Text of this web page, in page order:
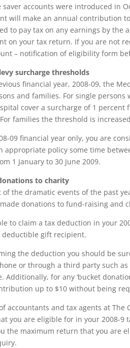
saver accounts were introduced in
will make an annual contribution
to pay tax on any earnings by the
on your tax return. If you are not
– notification of eligibility form
surcharge thresholds
financial year, 2008-09, the
and families. For single
cover a surcharge of 1
families the threshold is
09 financial year only, you are
appropriate policy some time
1 January to 30 June 2009.
to charity
of the dramatic events of the past
donations to fund-raising and
to claim a tax deduction in your
deductible gift recipient.
the deduction you should be
or through a third party such
Additionally, for any ‘bucket
up to $10 without being
accountants and tax agents at
you are eligible for in your 2008-
the maximum return that you are